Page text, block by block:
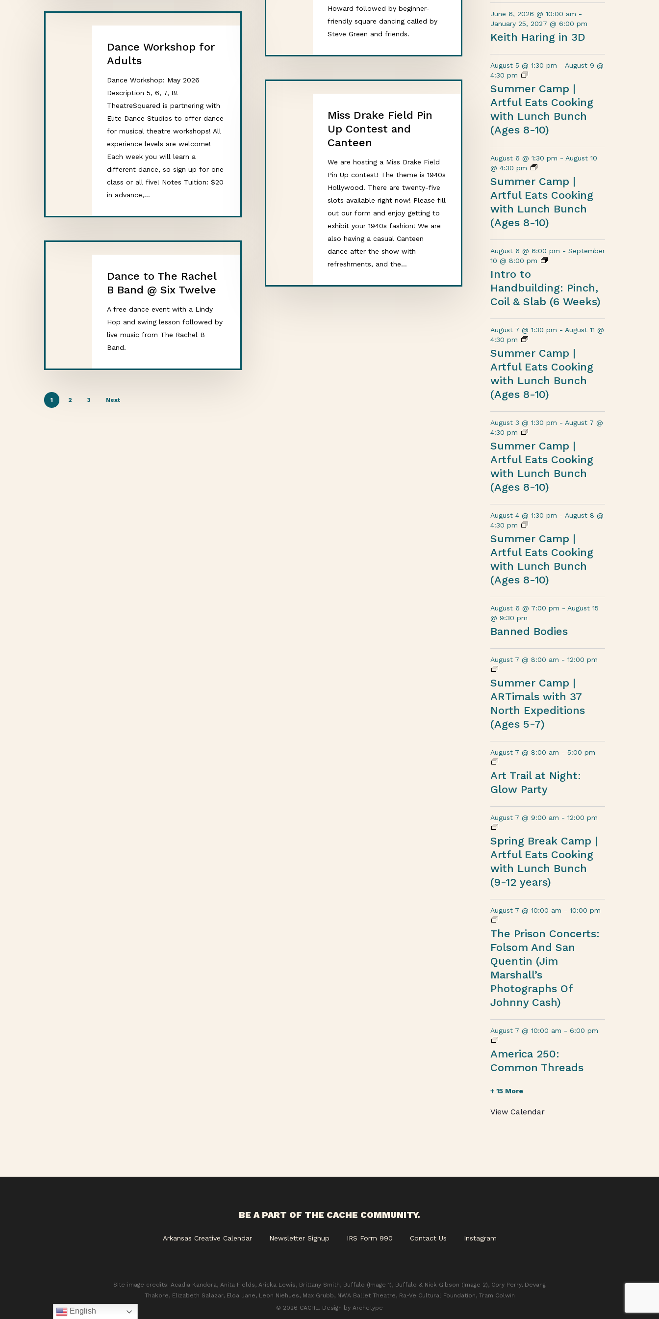
Howard followed by beginner-
friendly square dancing called by
Steve Green and friends.
Dance Workshop for
Adults
Dance Workshop: May 2026
Description 5, 6, 7, 8!
TheatreSquared is partnering with
Elite Dance Studios to offer dance
for musical theatre workshops! All
experience levels are welcome!
Each week you will learn a
different dance, so sign up for one
class or all five! Notes Tuition: $20
in advance,…
Miss Drake Field Pin
Up Contest and
Canteen
We are hosting a Miss Drake Field
Pin Up contest! The theme is 1940s
Hollywood. There are twenty-five
slots available right now! Please fill
out our form and enjoy getting to
exhibit your 1940s fashion! We are
also having a casual Canteen
dance after the show with
refreshments, and the…
Dance to The Rachel
B Band @ Six Twelve
A free dance event with a Lindy
Hop and swing lesson followed by
live music from The Rachel B
Band.
1 2 3 Next
June 6, 2026 @ 10:00 am -
January 25, 2027 @ 6:00 pm
Keith Haring in 3D
August 5 @ 1:30 pm - August 9 @
4:30 pm
Summer Camp |
Artful Eats Cooking
with Lunch Bunch
(Ages 8-10)
August 6 @ 1:30 pm - August 10
@ 4:30 pm
Summer Camp |
Artful Eats Cooking
with Lunch Bunch
(Ages 8-10)
August 6 @ 6:00 pm - September
10 @ 8:00 pm
Intro to
Handbuilding: Pinch,
Coil & Slab (6 Weeks)
August 7 @ 1:30 pm - August 11 @
4:30 pm
Summer Camp |
Artful Eats Cooking
with Lunch Bunch
(Ages 8-10)
August 3 @ 1:30 pm - August 7 @
4:30 pm
Summer Camp |
Artful Eats Cooking
with Lunch Bunch
(Ages 8-10)
August 4 @ 1:30 pm - August 8 @
4:30 pm
Summer Camp |
Artful Eats Cooking
with Lunch Bunch
(Ages 8-10)
August 6 @ 7:00 pm - August 15
@ 9:30 pm
Banned Bodies
August 7 @ 8:00 am - 12:00 pm
Summer Camp |
ARTimals with 37
North Expeditions
(Ages 5-7)
August 7 @ 8:00 am - 5:00 pm
Art Trail at Night:
Glow Party
August 7 @ 9:00 am - 12:00 pm
Spring Break Camp |
Artful Eats Cooking
with Lunch Bunch
(9-12 years)
August 7 @ 10:00 am - 10:00 pm
The Prison Concerts:
Folsom And San
Quentin (Jim
Marshall’s
Photographs Of
Johnny Cash)
August 7 @ 10:00 am - 6:00 pm
America 250:
Common Threads
+ 15 More
View Calendar
BE A PART OF THE CACHE COMMUNITY.
Arkansas Creative Calendar Newsletter Signup IRS Form 990 Contact Us Instagram
Site image credits: Acadia Kandora, Anita Fields, Aricka Lewis, Brittany Smith, Buffalo (Image 1), Buffalo & Nick Gibson (Image 2), Cory Perry, Devang
Thakore, Elizabeth Salazar, Eloa Jane, Leon Niehues, Max Grubb, NWA Ballet Theatre, Ra-Ve Cultural Foundation, Tram Colwin
© 2026 CACHE. Design by Archetype
English